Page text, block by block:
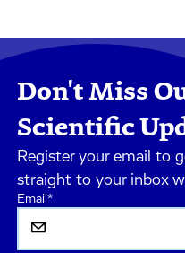
Don't Miss
Scientific
Register your email to
straight to your inbox
Email*